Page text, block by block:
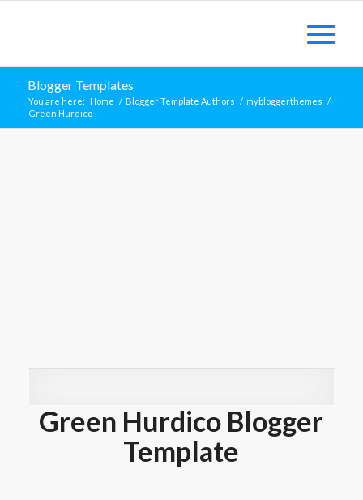
Blogger Templates
You are here: Home / Blogger Template Authors / mybloggerthemes /
Green Hurdico
Green Hurdico Blogger
Template